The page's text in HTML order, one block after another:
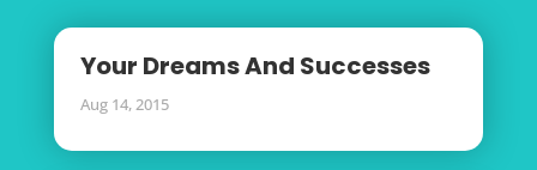
Your Dreams And Successes
Aug 14, 2015